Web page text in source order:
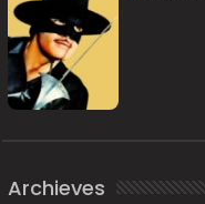
Archieves